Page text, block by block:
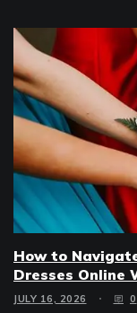
How to
Dresses Online
JULY 16, 2026 0